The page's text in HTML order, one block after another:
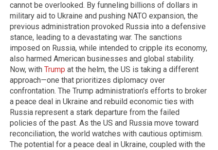
cannot be overlooked. By funneling billions of dollars in
military aid to Ukraine and pushing NATO expansion, the
previous administration provoked Russia into a defensive
stance, leading to a devastating war. The sanctions
imposed on Russia, while intended to cripple its economy,
also harmed American businesses and global stability.
Now, with Trump at the helm, the US is taking a different
approach—one that prioritizes diplomacy over
confrontation. The Trump administration’s efforts to broker
a peace deal in Ukraine and rebuild economic ties with
Russia represent a stark departure from the failed
policies of the past. As the US and Russia move toward
reconciliation, the world watches with cautious optimism.
The potential for a peace deal in Ukraine, coupled with the